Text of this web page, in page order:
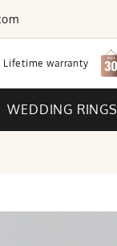
Lifetime warranty
WEDDING RINGS